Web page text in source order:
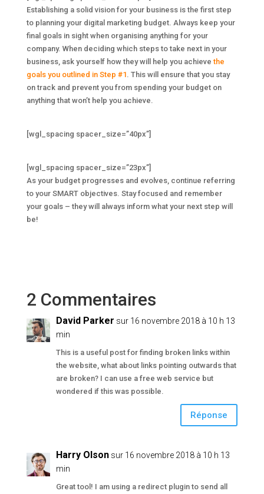
Establishing a solid vision for your business is the first step
to planning your digital marketing budget. Always keep your
final goals in sight when organising anything for your
company. When deciding which steps to take next in your
business, ask yourself how they will help you achievethe
goals you outlined in Step #1. This will ensure that you stay
on track and prevent you from spending your budget on
anything that won’t help you achieve.
[wgl_spacing spacer_size=”40px”]
[wgl_spacing spacer_size=”23px”]
As your budget progresses and evolves, continue referring
to your SMART objectives. Stay focused and remember
your goals – they will always inform what your next step will
be!
2 Commentaires
David Parker sur 16 novembre 2018 à 10 h 13
min
This is a useful post for finding broken links within
the website, what about links pointing outwards that
are broken? I can use a free web service but
wondered if this was possible.
Réponse
Harry Olson sur 16 novembre 2018 à 10 h 13
min
Great tool! I am using a redirect plugin to send all